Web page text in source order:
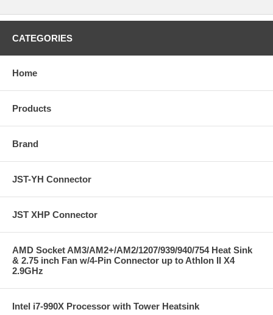
CATEGORIES
Home
Products
Brand
JST-YH Connector
JST XHP Connector
AMD Socket AM3/AM2+/AM2/1207/939/940/754 Heat Sink
& 2.75 inch Fan w/4-Pin Connector up to Athlon II X4
2.9GHz
Intel i7-990X Processor with Tower Heatsink